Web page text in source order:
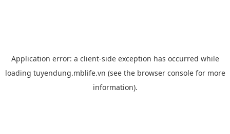
Application error: a client-side exception has occurred while
loading tuyendung.mblife.vn (see the browser consolefor more
information).